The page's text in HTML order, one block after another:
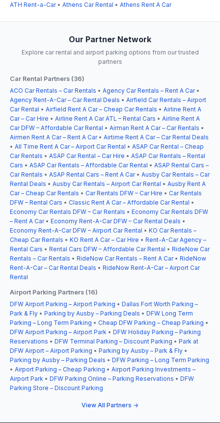
ATH Rent-a-Car• Athens Car Rental • Athens Rent A Car
Our Partner Network
Explore car rental and airport parking options from our trusted
partners
Car Rental Partners (36)
ACO Car Rentals – Car Rentals • Agency Car Rentals – Rent A Car•
Agency Rent-A-Car – Car Rental Deals • Airfield Car Rentals – Airport
Car Rental • Airfield Rent A Car – Cheap Car Rentals • Airline Rent A
Car – Car Hire • Airline Rent A Car ATL – Rental Cars • Airline Rent A
Car DFW – Affordable Car Rental • Airman Rent A Car – Car Rentals •
Airmen Rent A Car – Rent A Car• Airtime Rent A Car – Car Rental Deals
• All Time Rent A Car – Airport Car Rental • ASAP Car Rental – Cheap
Car Rentals • ASAP Car Rental – Car Hire • ASAP Car Rentals – Rental
Cars • ASAP Car Rentals – Affordable Car Rental • ASAP Rental Cars –
Car Rentals • ASAP Rental Cars – Rent A Car• Ausby Car Rentals – Car
Rental Deals • Ausby Car Rentals – Airport Car Rental • Ausby Rent A
Car – Cheap Car Rentals • Car Rentals DFW – Car Hire • Car Rentals
DFW – Rental Cars • Classic Rent A Car – Affordable Car Rental •
Economy Car Rentals DFW – Car Rentals • Economy Car Rentals DFW
– Rent A Car• Economy Rent-A-Car DFW – Car Rental Deals •
Economy Rent-A-Car DFW – Airport Car Rental • KO Car Rentals –
Cheap Car Rentals • KO Rent A Car – Car Hire • Rent-A-Car Agency –
Rental Cars • Rental Cars DFW – Affordable Car Rental • RideNow Car
Rentals – Car Rentals • RideNow Car Rentals – Rent A Car• RideNow
Rent-A-Car – Car Rental Deals • RideNow Rent-A-Car – Airport Car
Rental
Airport Parking Partners (16)
DFW Airport Parking – Airport Parking • Dallas Fort Worth Parking –
Park & Fly • Parking by Ausby – Parking Deals • DFW Long Term
Parking – Long Term Parking • Cheap DFW Parking – Cheap Parking •
DFW Airport Parking – Airport Park • DFW Holiday Parking – Parking
Reservations • DFW Terminal Parking – Discount Parking • Park at
DFW Airport – Airport Parking • Parking by Ausby – Park & Fly •
Parking by Ausby – Parking Deals • DFW Parking – Long Term Parking
• Airport Parking – Cheap Parking • Airport Parking Investments –
Airport Park • DFW Parking Online – Parking Reservations • DFW
Parking Store – Discount Parking
View All Partners →